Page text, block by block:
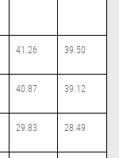
41.26 39.50
40.87 39.12
29.83 28.49